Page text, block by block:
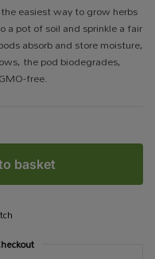
easiest way to grow herbs
a pot of soil and sprinkle a fair
absorb and store moisture,
the pod biodegrades,
free.
basket